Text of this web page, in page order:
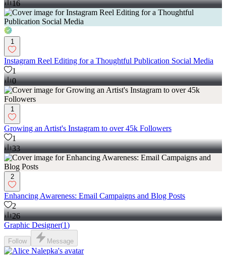
16
1
Instagram Reel Editing for a Thoughtful Publication Social Media
1
0
1
Growing an Artist's Instagram to over 45k Followers
1
33
2
Enhancing Awareness: Email Campaigns and Blog Posts
2
26
Graphic Designer(1)
Follow Message